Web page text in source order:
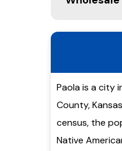
Paola is a city
County,
census, the
Native